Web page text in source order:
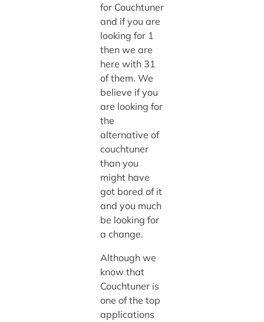
for Couchtuner
and if you are
looking for 1
then we are
here with 31
of them. We
believe if you
are looking for
the
alternative of
couchtuner
than you
might have
got bored of it
and you much
be looking for
a change.
Although we
know that
Couchtuner is
one of the top
applications